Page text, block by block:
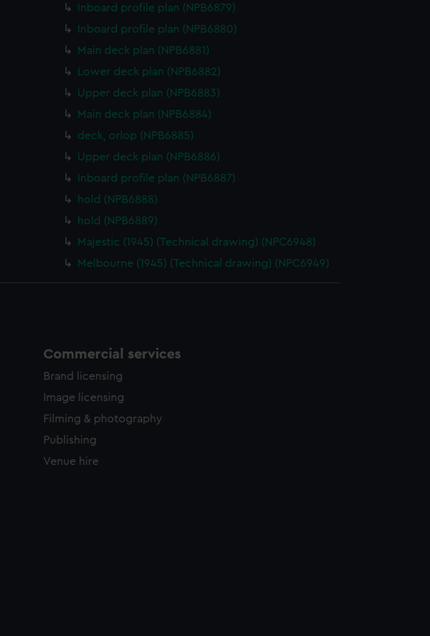
Inboard profile plan (NPB6879)
Inboard profile plan (NPB6880)
Main deck plan (NPB6881)
Lower deck plan (NPB6882)
Upper deck plan (NPB6883)
Main deck plan (NPB6884)
deck, orlop (NPB6885)
Upper deck plan (NPB6886)
Inboard profile plan (NPB6887)
hold (NPB6888)
hold (NPB6889)
Majestic (1945) (Technical drawing) (NPC6948)
Melbourne (1945) (Technical drawing) (NPC6949)
Commercial services
Brand licensing
Image licensing
Filming & photography
Publishing
Venue hire